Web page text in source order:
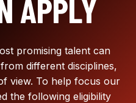
APPLY
promising talent can
different disciplines,
view. To help focus our
the following eligibility